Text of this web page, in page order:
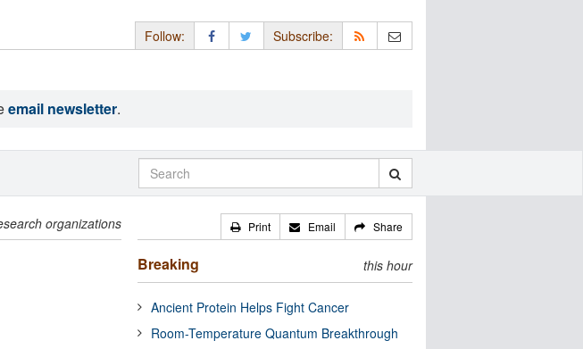
Follow: Subscribe:
email newsletter.
organizations Print Email Share
Breaking this hour
Ancient Protein Helps Fight Cancer
Room-Temperature Quantum Breakthrough